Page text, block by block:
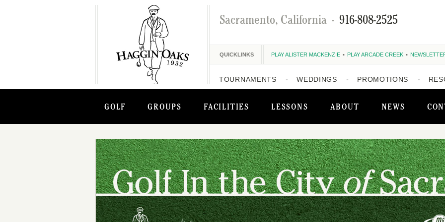
GOLF GROUPS FACILITIES LESSONS ABOUT NEWS
Sacramento, California - 916-808-2525
QUICKLINKS PLAY ALISTER MACKENZIE PLAY ARCADE CREEK
TOURNAMENTS WEDDINGS PROMOTIONS